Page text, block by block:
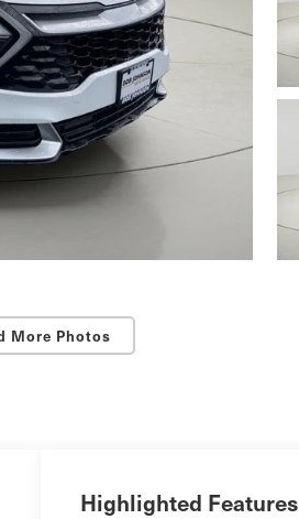
More Photos
Highlighted Features